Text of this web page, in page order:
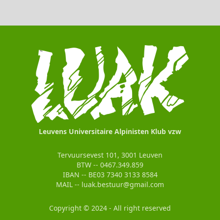
Leuvens Universitaire Alpinisten Klub vzw
Tervuursevest 101, 3001 Leuven
BTW -- 0467.349.859
IBAN -- BE03 7340 3133 8584
MAIL -- luak.bestuur@gmail.com
Copyright © 2024 - All right reserved